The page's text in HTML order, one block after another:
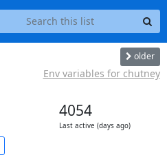
older
Env variables for chutney
4054
Last active (days ago)